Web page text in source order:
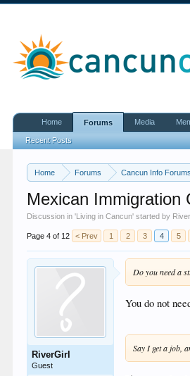
Home Forums Cancun Info Forums
Mexican Immigration
Discussion in 'Living in Cancun' started by
Page 4 of 12 < Prev 1 2 3 4 5
RiverGirl
Guest
Do you need a
You do not
Say I get a job,
Home Forums
Recent Posts
Media